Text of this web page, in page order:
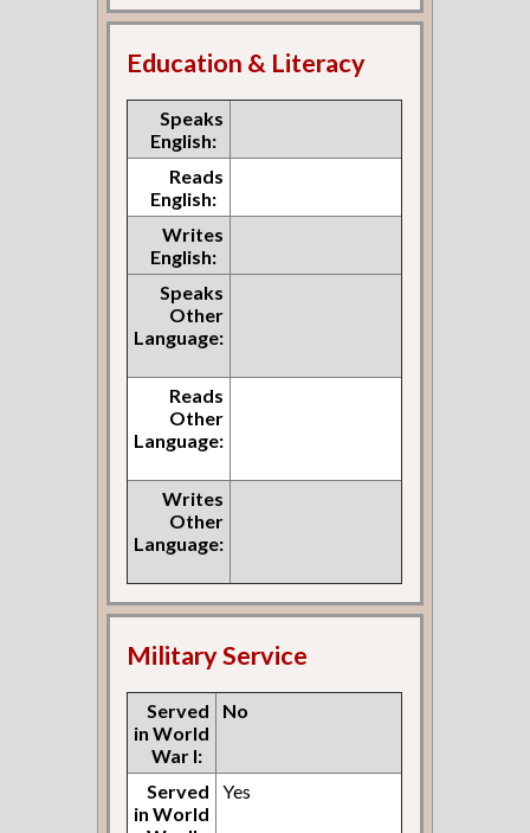
Education & Literacy
Speaks
English:
Reads
English:
Writes
English:
Speaks
Other
Language:
Reads
Other
Language:
Writes
Other
Language:
Military Service
Served
in World
War I:
No
Served
in World
Yes